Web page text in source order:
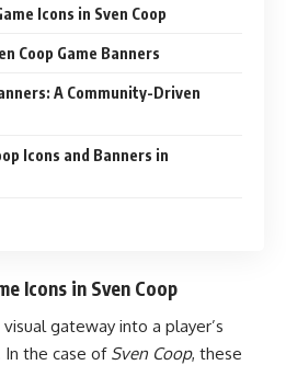
Icons in Sven Coop
Coop Game Banners
A Community-Driven
Icons and Banners in
Icons in Sven Coop
gateway into a player’s
the case of Sven Coop, these